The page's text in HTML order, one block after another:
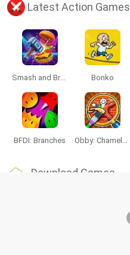
Latest Action Games
Smash and Break Bonko
BFDI: Branches Obby: Chameleon: Paint & Hide
Download Games